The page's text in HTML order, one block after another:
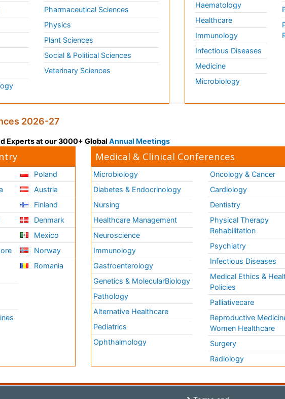
Pharmaceutical Sciences
Physics
Plant Sciences
Social & Political Sciences
Veterinary Sciences
Haematology
Healthcare
Immunology
Infectious Diseases
Medicine
Microbiology
2026-27
Experts at our 3000+ Global Annual Meetings
Poland
Austria
Finland
Denmark
Mexico
Norway
Romania
Medical & Clinical Conferences
Microbiology
Diabetes & Endocrinology
Nursing
Healthcare Management
Neuroscience
Immunology
Gastroenterology
Genetics & MolecularBiology
Pathology
Alternative Healthcare
Pediatrics
Ophthalmology
Oncology & Cancer
Cardiology
Dentistry
Physical Therapy
Rehabilitation
Psychiatry
Infectious Diseases
Medical Ethics &
Policies
Palliativecare
Reproductive
Women Healthcare
Surgery
Radiology